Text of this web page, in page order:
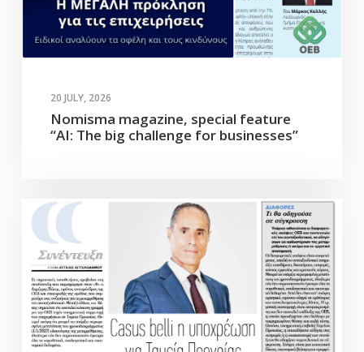
20 JULY, 2026
Nomisma magazine, special feature
“AI: The big challenge for businesses”